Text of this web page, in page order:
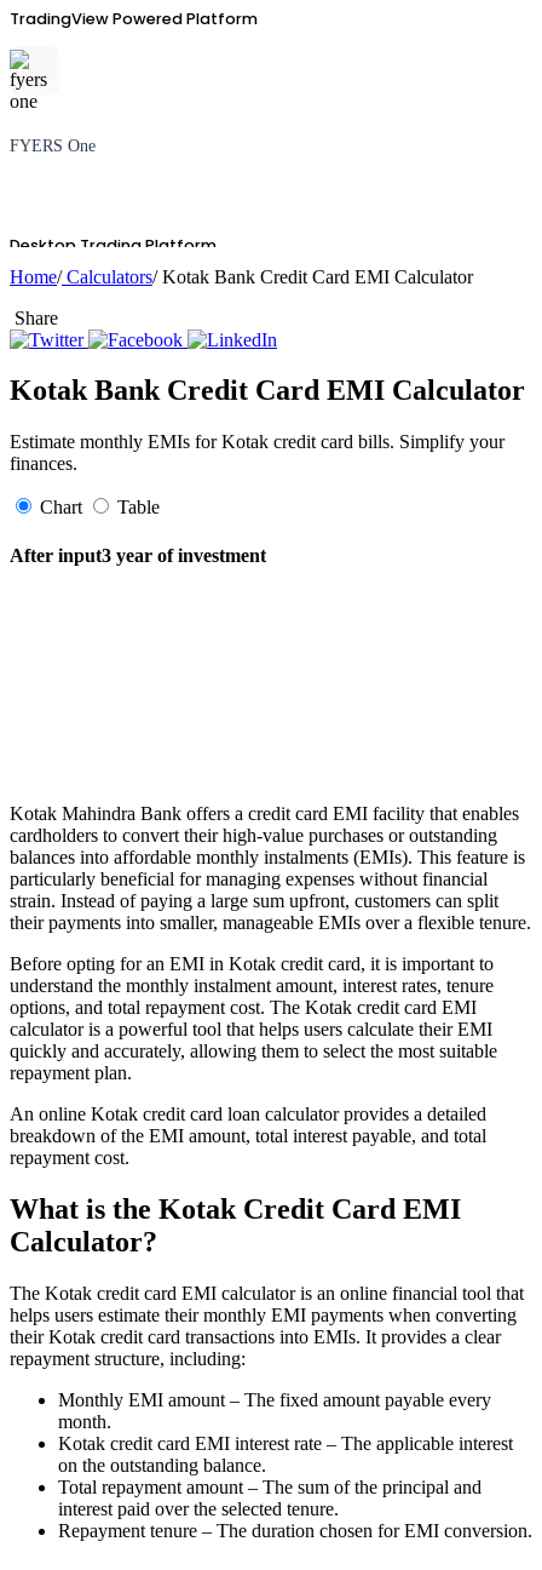
TradingView Powered Platform
FYERS One
Desktop Trading Platform
Advanced Charting Platform
FYERS Insights
Trading Widget Platform
FYERS Alerts
Real-time Updates
User-friendly Dashboard
Investment
FYERS IPO
Home/Calculators/ Kotak Bank Credit Card EMI Calculator
Share
Kotak Bank Credit Card EMI Calculator
Estimate monthly EMIs for Kotak credit card bills. Simplify your
finances.
Chart Table
After input3 year of investment
Kotak Mahindra Bank offers a credit card EMI facility that enables
cardholders to convert their high-value purchases or outstanding
balances into affordable monthly instalments (EMIs). This feature is
particularly beneficial for managing expenses without financial
strain. Instead of paying a large sum upfront, customers can split
their payments into smaller, manageable EMIs over a flexible tenure.
Before opting for an EMI in Kotak credit card, it is important to
understand the monthly instalment amount, interest rates, tenure
options, and total repayment cost. The Kotak credit card EMI
calculator is a powerful tool that helps users calculate their EMI
quickly and accurately, allowing them to select the most suitable
repayment plan.
An online Kotak credit card loan calculator provides a detailed
breakdown of the EMI amount, total interest payable, and total
repayment cost.
What is the Kotak Credit Card EMI
Calculator?
The Kotak credit card EMI calculator is an online financial tool that
helps users estimate their monthly EMI payments when converting
their Kotak credit card transactions into EMIs. It provides a clear
repayment structure, including:
Monthly EMI amount – The fixed amount payable every
month.
Kotak credit card EMI interest rate – The applicable interest
on the outstanding balance.
Total repayment amount – The sum of the principal and
interest paid over the selected tenure.
Repayment tenure – The duration chosen for EMI conversion.